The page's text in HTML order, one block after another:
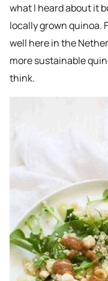
what I heard about it
locally grown quinoa.
well here in the
more sustainable
think.